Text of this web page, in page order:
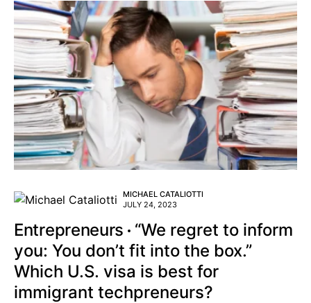
MICHAEL CATALIOTTI
JULY 24, 2023
Entrepreneurs
“We regret to inform
you: You don’t fit into the box.”
Which U.S. visa is best for
immigrant techpreneurs?